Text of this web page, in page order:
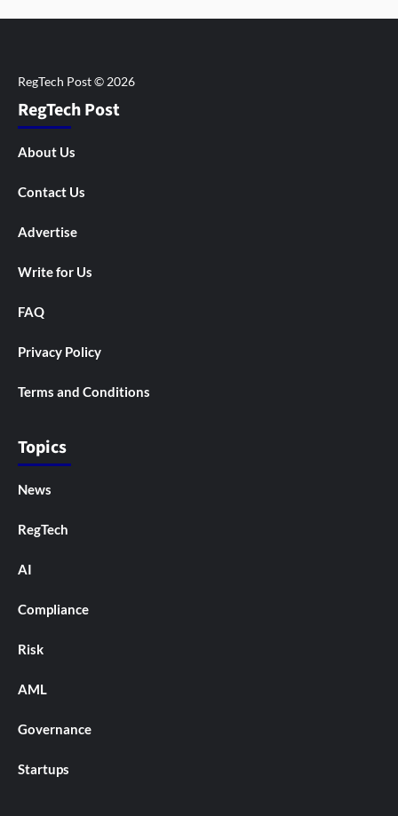
RegTech Post
About Us
Contact Us
Advertise
Write for Us
FAQ
Privacy Policy
Terms and Conditions
Topics
News
RegTech
AI
Compliance
Risk
AML
Governance
Startups